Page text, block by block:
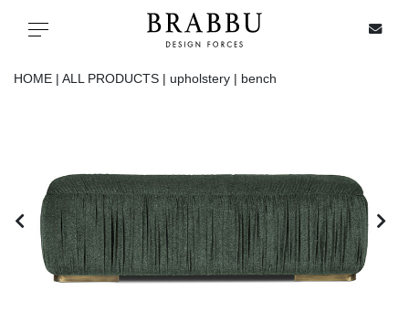
Toggle navigation
IN STOCK
ALL PRODUCTS
CASEGOODS
HOME | ALL PRODUCTS | upholstery | bench